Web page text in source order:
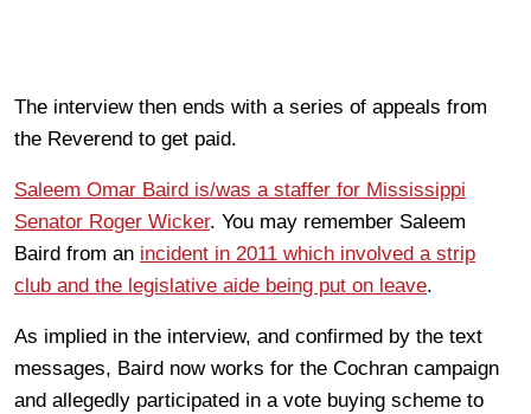
The interview then ends with a series of appeals from
the Reverend to get paid.
Saleem Omar Baird is/was a staffer for Mississippi
Senator Roger Wicker. You may remember Saleem
Baird from an incident in 2011 which involved a strip
club and the legislative aide being put on leave.
As implied in the interview, and confirmed by the text
messages, Baird now works for the Cochran campaign
and allegedly participated in a vote buying scheme to